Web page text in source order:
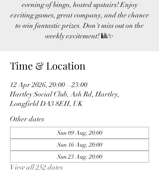
evening of bingo, hosted upstairs! Enjoy
exciting games, great company, and the chance
to win fantastic prizes. Don't miss out on the
weekly excitement! 🎱✨
Time & Location
12 Apr 2026, 20:00 – 23:00
Hartley Social Club, Ash Rd, Hartley,
Longfield DA3 8EH, UK
Other dates
Sun 09 Aug, 20:00
Sun 16 Aug, 20:00
Sun 23 Aug, 20:00
View all 252 dates